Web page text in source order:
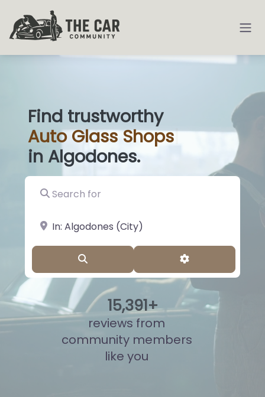
Find trustworthy
AutoGlas|
in Algodones.
Search for
near Landmark or City, State
Advanced
15,964+
reviews from
community members
like you